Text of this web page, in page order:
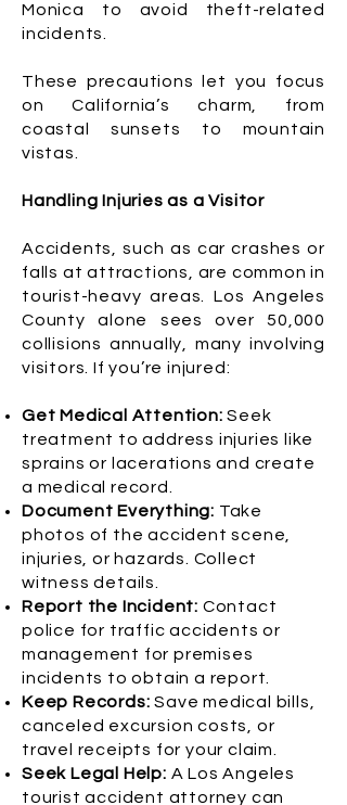
Monica to avoid theft-related
incidents.
These precautions let you focus
on California’s charm, from
coastal sunsets to mountain
vistas.
Handling Injuries as a Visitor
Accidents, such as car crashes or
falls at attractions, are common in
tourist-heavy areas. Los Angeles
County alone sees over 50,000
collisions annually, many involving
visitors. If you’re injured:
Get Medical Attention: Seek
treatment to address injuries like
sprains or lacerations and create
a medical record.
Document Everything: Take
photos of the accident scene,
injuries, or hazards. Collect
witness details.
Report the Incident: Contact
police for traffic accidents or
management for premises
incidents to obtain a report.
Keep Records:Save medical bills,
canceled excursion costs, or
travel receipts for your claim.
Seek Legal Help: A Los Angeles
tourist accident attorney can